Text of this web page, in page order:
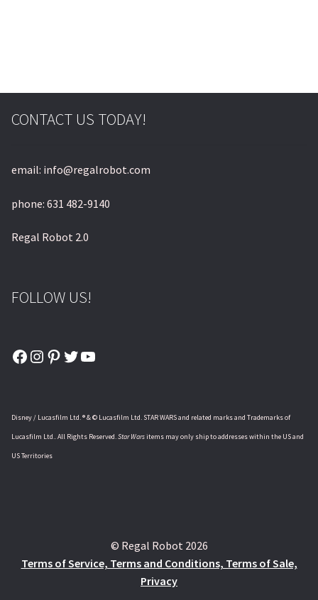
© & ™ Lucasfilm Ltd.
CONTACT US TODAY!
email: info@regalrobot.com
phone: 631 482-9140
Regal Robot 2.0
FOLLOW US!
Facebook
Instagram
Pinterest
Twitter
YouTube
Disney / Lucasfilm Ltd. ® & © Lucasfilm Ltd. STAR WARS and related marks and Trademarks of
Lucasfilm Ltd.. All Rights Reserved.Star Warsitems may only ship to addresses within the US and
US Territories
© Regal Robot 2026
Terms of Service, Terms and Conditions, Terms of Sale,
Privacy